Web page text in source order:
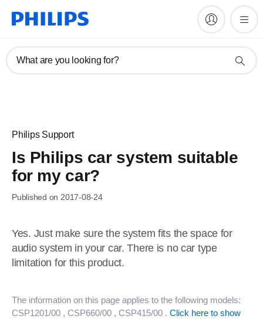
What are you looking for?
Philips Support
Is Philips car system suitable
for my car?
Published on 2017-08-24
Yes. Just make sure the system fits the space for
audio system in your car. There is no car type
limitation for this product.
The information on this page applies to the following models:
CSP1201/00 , CSP660/00 , CSP415/00 . Click here to show